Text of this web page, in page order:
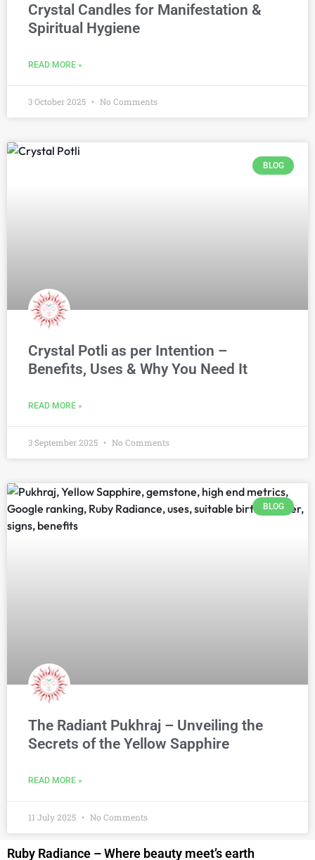
Crystal Candles for Manifestation &
Spiritual Hygiene
READ MORE »
3 October 2025 No Comments
BLOG
Crystal Potli as per Intention –
Benefits, Uses & Why You Need It
READ MORE »
3 September 2025 No Comments
BLOG
The Radiant Pukhraj – Unveiling the
Secrets of the Yellow Sapphire
READ MORE »
11 July 2025 No Comments
Ruby Radiance – Where beauty meet’s earth